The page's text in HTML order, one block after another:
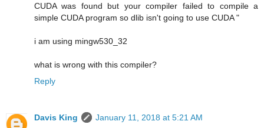
CUDA was found but your compiler failed to compile a
simple CUDA program so dlib isn't going to use CUDA "
i am using mingw530_32
what is wrong with this compiler?
Reply
Davis King
January 11, 2018 at 5:21 AM